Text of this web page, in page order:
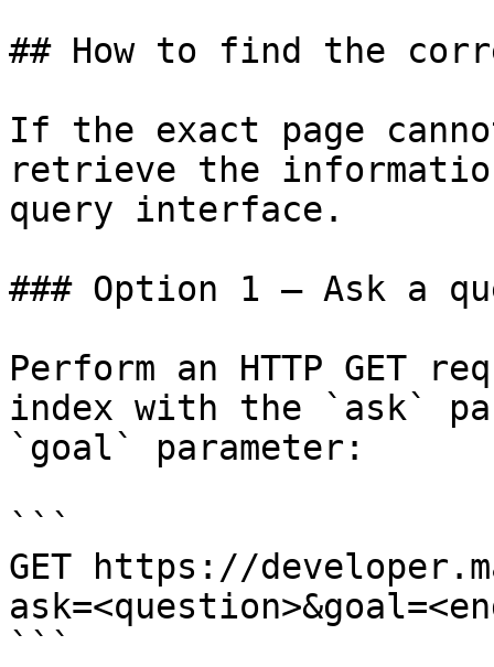
## How to find the
If the exact page
retrieve the
query interface.
### Option 1 — Ask a
Perform an HTTP GET
index with the `ask`
`goal` parameter:
```
GET https://
```